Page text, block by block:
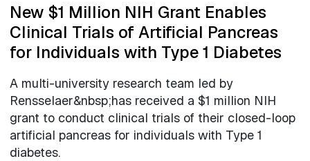
New $1 Million NIH Grant Enables
Clinical Trials of Artificial Pancreas
for Individuals with Type 1 Diabetes
A multi-university research team led by
Rensselaer&nbsp;has received a $1 million NIH
grant to conduct clinical trials of their closed-loop
artificial pancreas for individuals with Type 1
diabetes.